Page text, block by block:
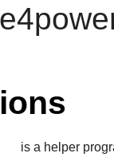
is a helper